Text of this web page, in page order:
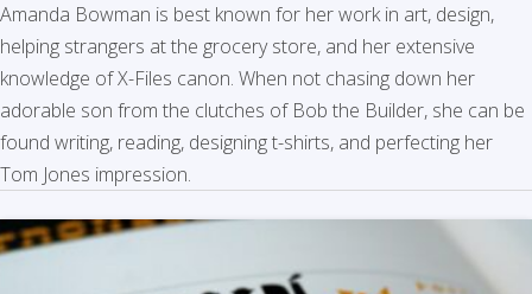
Amanda Bowman is best known for her work in art, design,
helping strangers at the grocery store, and her extensive
knowledge of X-Files canon. When not chasing down her
adorable son from the clutches of Bob the Builder, she can be
found writing, reading, designing t-shirts, and perfecting her
Tom Jones impression.